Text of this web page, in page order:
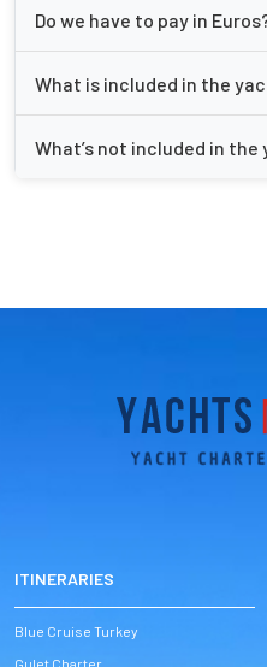
Do we have to pay in
What is included in the
What’s not included in
ITINERARIES
Blue Cruise Turkey